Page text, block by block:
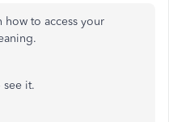
to access your
it.